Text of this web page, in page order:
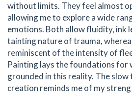
without limits. They feel almost
allowing me to explore a wide
emotions. Both allow fluidity, ink
tainting nature of trauma,
reminiscent of the intensity of
Painting lays the foundations for
grounded in this reality. The slow
creation reminds me of my